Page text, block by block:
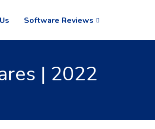
Software Reviews
| 2022